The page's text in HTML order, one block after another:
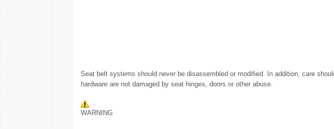
Seat belt systems should never be disassembled or modified. In addition, care
hardware are not damaged by seat hinges, doors or other abuse.
WARNING